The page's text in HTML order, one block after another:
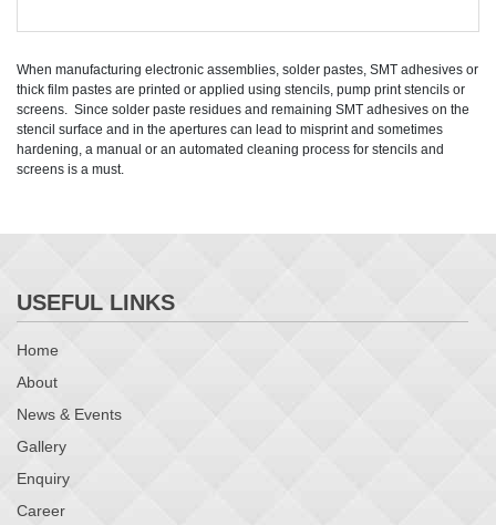
When manufacturing electronic assemblies, solder pastes, SMT adhesives or
thick film pastes are printed or applied using stencils, pump print stencils or
screens. Since solder paste residues and remaining SMT adhesives on the
stencil surface and in the apertures can lead to misprint and sometimes
hardening, a manual or an automated cleaning process for stencils and
screens is a must.
USEFUL LINKS
Home
About
News & Events
Gallery
Enquiry
Career